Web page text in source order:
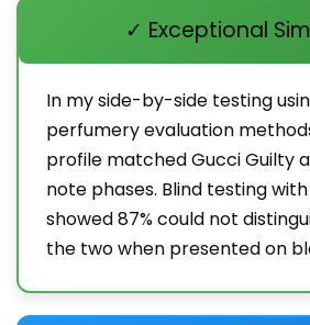
✓ Exceptional
In my side-by-side testing
perfumery evaluation
profile matched Gucci Guilty
note phases. Blind testing
showed 87% could not
the two when presented on